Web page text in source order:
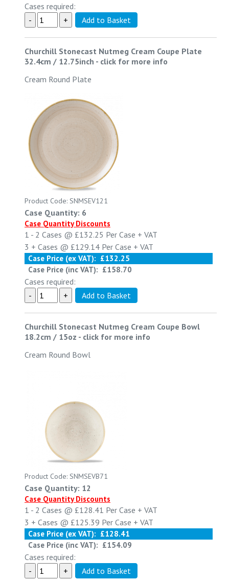
Cases required:
Churchill Stonecast Nutmeg Cream Coupe Plate
32.4cm / 12.75inch - click for more info
Cream Round Plate
Product Code: SNMSEV121
Case Quantity: 6
Case Quantity Discounts
1 - 2 Cases @ £132.25 Per Case + VAT
3 + Cases @ £129.14 Per Case + VAT
Case Price (ex VAT): £132.25
Case Price (inc VAT): £158.70
Cases required:
Churchill Stonecast Nutmeg Cream Coupe Bowl
18.2cm / 15oz - click for more info
Cream Round Bowl
Product Code: SNMSEVB71
Case Quantity: 12
Case Quantity Discounts
1 - 2 Cases @ £128.41 Per Case + VAT
3 + Cases @ £125.39 Per Case + VAT
Case Price (ex VAT): £128.41
Case Price (inc VAT): £154.09
Cases required: